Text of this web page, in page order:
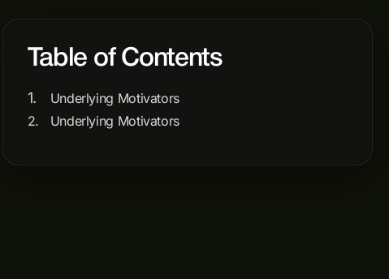
Table of Contents
Underlying Motivators
Underlying Motivators